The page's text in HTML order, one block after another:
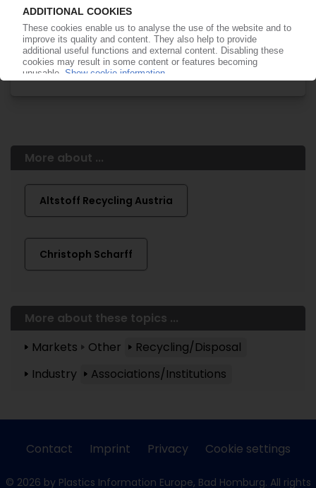
More about the PIE subscription
Already a PIE subscriber? Login here...
More about ...
Altstoff Recycling Austria
Christoph Scharff
More about these topics ...
Markets
Other
Recycling/Disposal
Industry
Associations/Institutions
Contact Imprint Privacy Cookie settings
© 2026 by Plastics Information Europe, Bad Homburg. All rights